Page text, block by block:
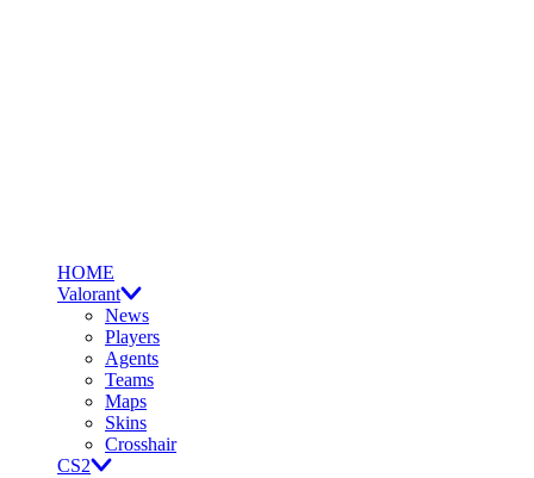
HOME
Valorant
News
Players
Agents
Teams
Maps
Skins
Crosshair
CS2